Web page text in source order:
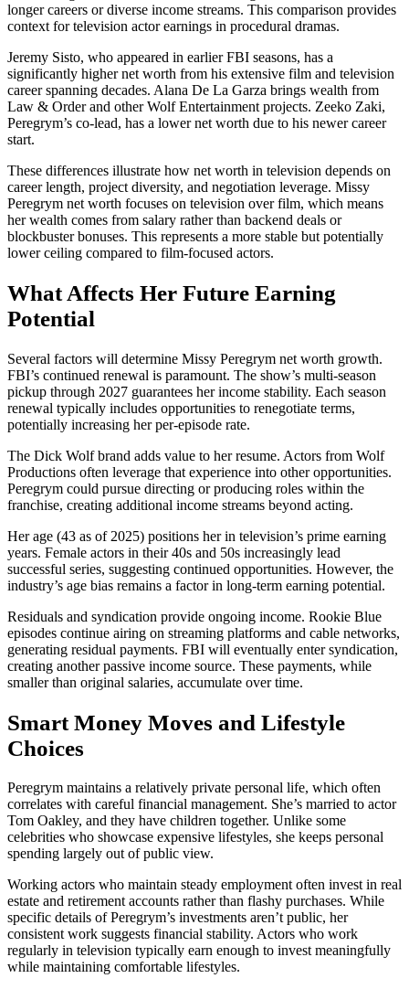
longer careers or diverse income streams. This comparison provides
context for television actor earnings in procedural dramas.
Jeremy Sisto, who appeared in earlier FBI seasons, has a
significantly higher net worth from his extensive film and television
career spanning decades. Alana De La Garza brings wealth from
Law & Order and other Wolf Entertainment projects. Zeeko Zaki,
Peregrym’s co-lead, has a lower net worth due to his newer career
start.
These differences illustrate how net worth in television depends on
career length, project diversity, and negotiation leverage. Missy
Peregrym net worth focuses on television over film, which means
her wealth comes from salary rather than backend deals or
blockbuster bonuses. This represents a more stable but potentially
lower ceiling compared to film-focused actors.
What Affects Her Future Earning
Potential
Several factors will determine Missy Peregrym net worth growth.
FBI’s continued renewal is paramount. The show’s multi-season
pickup through 2027 guarantees her income stability. Each season
renewal typically includes opportunities to renegotiate terms,
potentially increasing her per-episode rate.
The Dick Wolf brand adds value to her resume. Actors from Wolf
Productions often leverage that experience into other opportunities.
Peregrym could pursue directing or producing roles within the
franchise, creating additional income streams beyond acting.
Her age (43 as of 2025) positions her in television’s prime earning
years. Female actors in their 40s and 50s increasingly lead
successful series, suggesting continued opportunities. However, the
industry’s age bias remains a factor in long-term earning potential.
Residuals and syndication provide ongoing income. Rookie Blue
episodes continue airing on streaming platforms and cable networks,
generating residual payments. FBI will eventually enter syndication,
creating another passive income source. These payments, while
smaller than original salaries, accumulate over time.
Smart Money Moves and Lifestyle
Choices
Peregrym maintains a relatively private personal life, which often
correlates with careful financial management. She’s married to actor
Tom Oakley, and they have children together. Unlike some
celebrities who showcase expensive lifestyles, she keeps personal
spending largely out of public view.
Working actors who maintain steady employment often invest in real
estate and retirement accounts rather than flashy purchases. While
specific details of Peregrym’s investments aren’t public, her
consistent work suggests financial stability. Actors who work
regularly in television typically earn enough to invest meaningfully
while maintaining comfortable lifestyles.